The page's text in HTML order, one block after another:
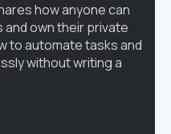
how anyone can
and own their private
to automate tasks and
without writing a